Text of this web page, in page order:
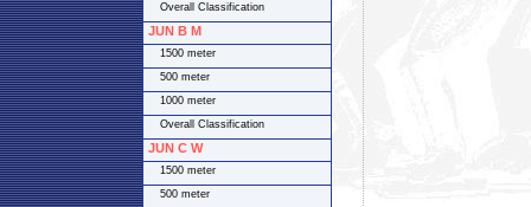
Overall Classification
JUN B M
1500 meter
500 meter
1000 meter
Overall Classification
JUN C W
1500 meter
500 meter